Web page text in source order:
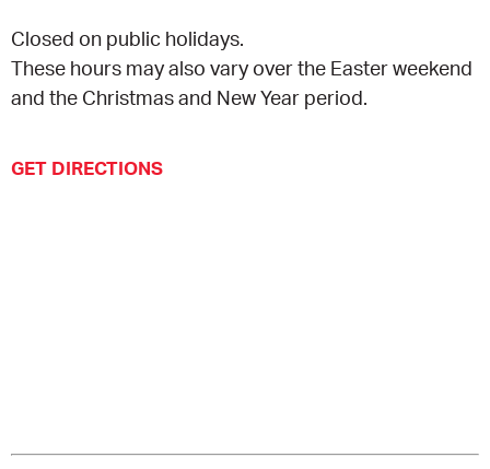
Closed on public holidays.
These hours may also vary over the Easter weekend
and the Christmas and New Year period.
GET DIRECTIONS